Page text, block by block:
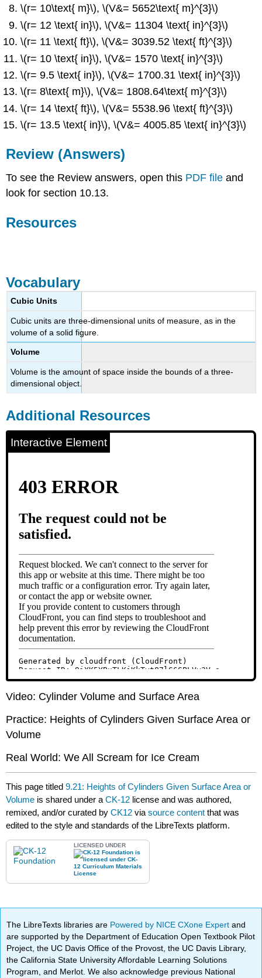
\(r= 10\text{ m}\), \(V&= 5652\text{ m}^{3}\)
\(r= 12 \text{ in}\), \(V&= 11304 \text{ in}^{3}\)
\(r= 11 \text{ ft}\), \(V&= 3039.52 \text{ ft}^{3}\)
\(r= 10 \text{ in}\), \(V&= 1570 \text{ in}^{3}\)
\(r= 9.5 \text{ in}\), \(V&= 1700.31 \text{ in}^{3}\)
\(r= 8\text{ m}\), \(V&= 1808.64\text{ m}^{3}\)
\(r= 14 \text{ ft}\), \(V&= 5538.96 \text{ ft}^{3}\)
\(r= 13.5 \text{ in}\), \(V&= 4005.85 \text{ in}^{3}\)
Review (Answers)
To see the Review answers, open this PDF file and
look for section 10.13.
Resources
Vocabulary
Cubic Units
Cubic units are three-dimensional units of measure, as in the
volume of a solid figure.
Volume
Volume is the amount of space inside the bounds of a three-
dimensional object.
Additional Resources
Interactive Element
Video: Cylinder Volume and Surface Area
Practice: Heights of Cylinders Given Surface Area or
Volume
Real World: We All Scream for Ice Cream
This page titled9.21: Heights of Cylinders Given Surface Area or
Volume is shared under aCK-12 license and was authored,
remixed, and/or curated byCK12 viasource content that was
edited to the style and standards of the LibreTexts platform.
LICENSED UNDER
The LibreTexts libraries are Powered by NICE CXone Expertand
are supported by the Department of Education Open Textbook Pilot
Project, the UC Davis Office of the Provost, the UC Davis Library,
the California State University Affordable Learning Solutions
Program, and Merlot. We also acknowledge previous National